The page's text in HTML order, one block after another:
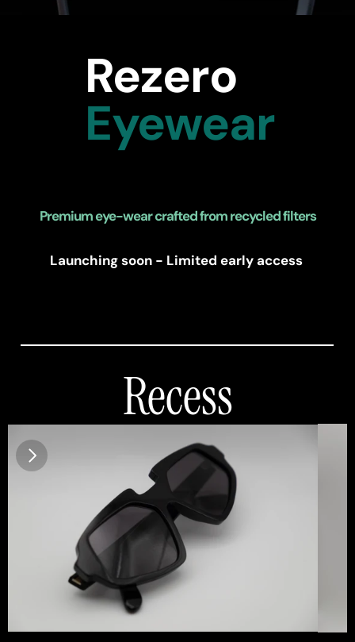
Recess
Rezero
Eyewear
Premium eye-wear crafted from recycled filters
Launching soon - Limited early access